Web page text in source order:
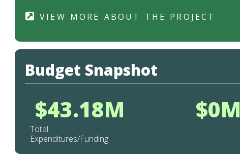
VIEW MORE ABOUT THE PROJECT
Budget Snapshot
$43.18M
Total
Expenditures/Funding
$0M